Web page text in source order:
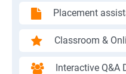
Placement
Classroom &
Interactive Q&A